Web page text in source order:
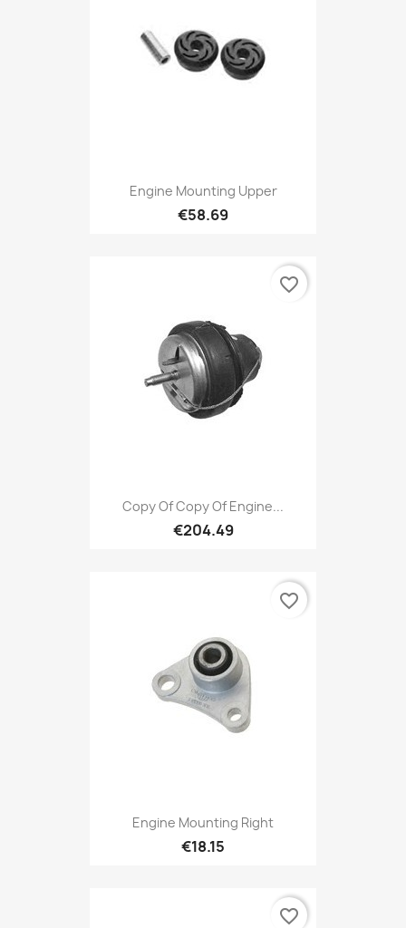
Engine Mounting Upper
€58.69
Copy Of Copy Of Engine...
€204.49
favorite_border
Engine Mounting Right
€18.15
favorite_border
favorite_border